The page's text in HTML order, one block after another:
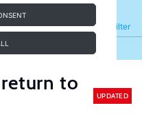
Filter
Refine
to
UPDATED